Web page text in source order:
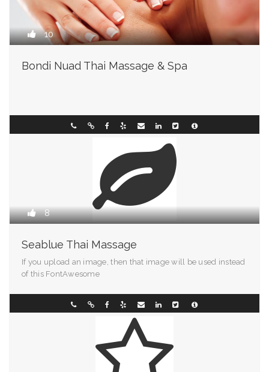
10
Bondi Nuad Thai Massage & Spa
093898001
8
Seablue Thai Massage
If you upload an image, then that image will be used instead
of this FontAwesome
Pennsylvania 070011883